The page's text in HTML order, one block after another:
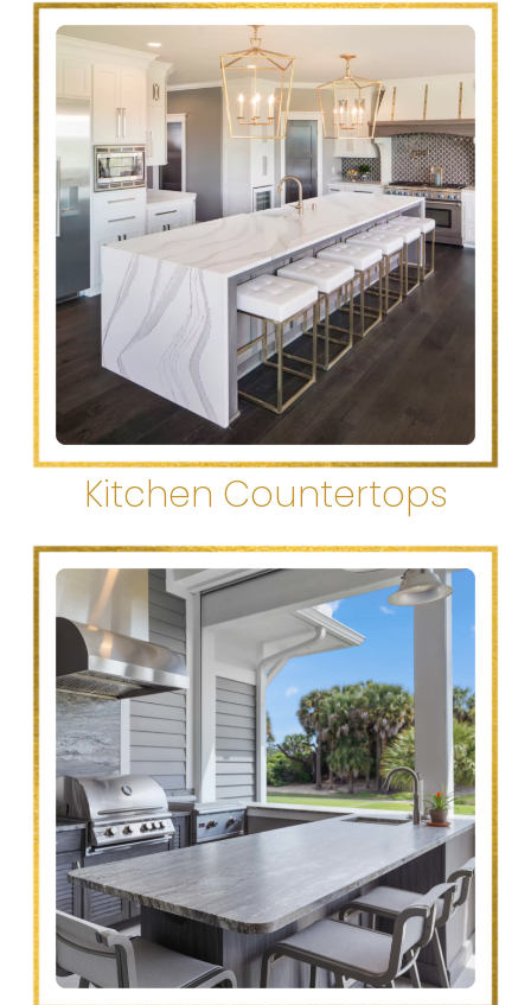
Kitchen Countertops